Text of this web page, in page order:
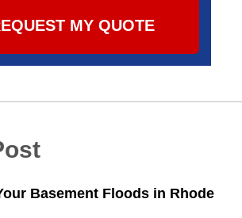
MY QUOTE
Basement Floods in Rhode